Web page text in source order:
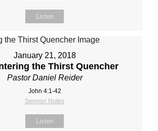
Listen
January 21, 2018
the Thirst Quencher
Pastor Daniel Reider
John 4:1-42
Sermon Notes
Listen